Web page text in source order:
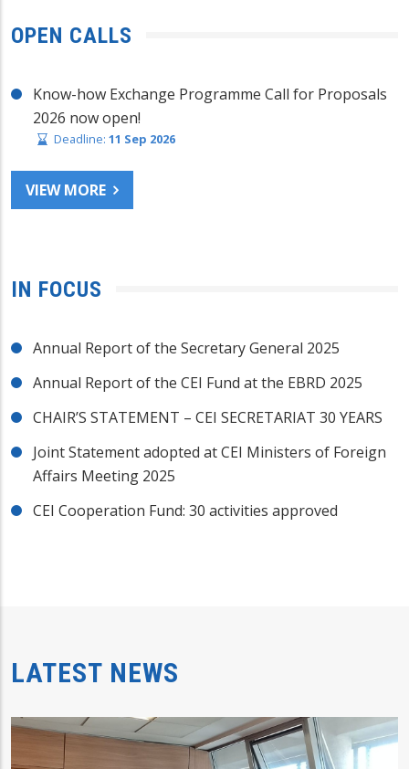
OPEN CALLS
Know-how Exchange Programme Call for Proposals
2026 now open!
Deadline: 11 Sep 2026
VIEW MORE
IN FOCUS
Annual Report of the Secretary General 2025
Annual Report of the CEI Fund at the EBRD 2025
CHAIR’S STATEMENT – CEI SECRETARIAT 30 YEARS
Joint Statement adopted at CEI Ministers of Foreign
Affairs Meeting 2025
CEI Cooperation Fund: 30 activities approved
LATEST NEWS